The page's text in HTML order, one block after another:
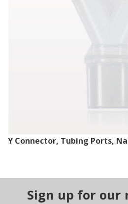
Y Connector, Tubing Ports,
Sign up for our